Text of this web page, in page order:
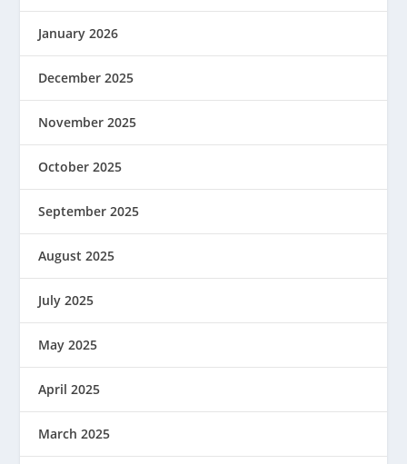
January 2026
December 2025
November 2025
October 2025
September 2025
August 2025
July 2025
May 2025
April 2025
March 2025